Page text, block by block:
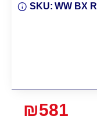
₪581
SKU: WW BX